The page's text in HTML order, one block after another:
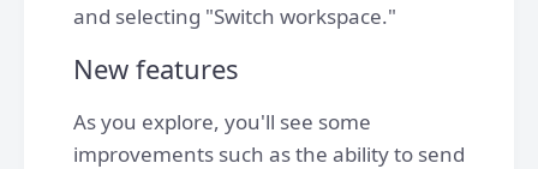
and selecting "Switch workspace."
New features
As you explore, you'll see some
improvements such as the ability to send